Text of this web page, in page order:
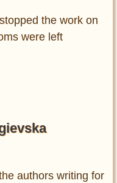
the work on
were left
authors writing for